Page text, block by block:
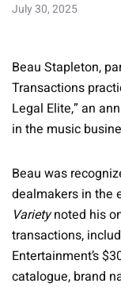
July 30, 2025
Beau Stapleton,
Transactions
Legal Elite,” an
in the music
Beau was
dealmakers in the
Varietynoted his
transactions,
Entertainment’s
catalogue, brand